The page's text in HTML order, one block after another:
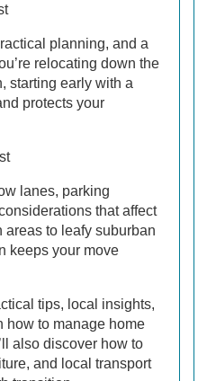
planning, and a
relocating down the
starting early with a
protects your
lanes, parking
that affect
areas to leafy suburban
keeps your move
tips, local insights,
how to manage home
also discover how to
and local transport